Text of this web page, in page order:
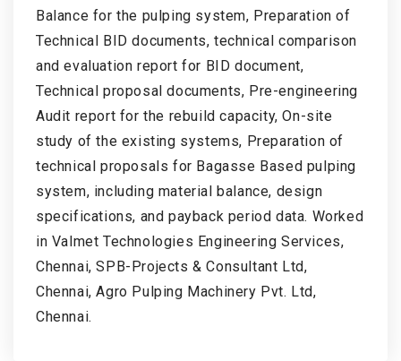
Balance for the pulping system, Preparation of
Technical BID documents, technical comparison
and evaluation report for BID document,
Technical proposal documents, Pre-engineering
Audit report for the rebuild capacity, On-site
study of the existing systems, Preparation of
technical proposals for Bagasse Based pulping
system, including material balance, design
specifications, and payback period data. Worked
in Valmet Technologies Engineering Services,
Chennai, SPB-Projects & Consultant Ltd,
Chennai, Agro Pulping Machinery Pvt. Ltd,
Chennai.